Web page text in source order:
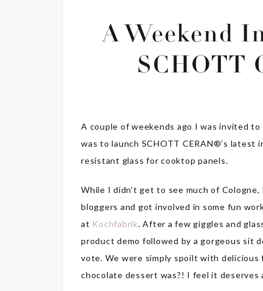
A Weekend
SCHOTT
A couple of weekends ago I was invited
was to launch SCHOTT CERAN®’s latest
resistant glass for cooktop panels.
While I didn’t get to see much of
bloggers and got involved in some fun
at Kochfabrik. After a few giggles and
product demo followed by a gorgeous sit
vote. We were simply spoilt with delicious
chocolate dessert was?! I feel it deserves